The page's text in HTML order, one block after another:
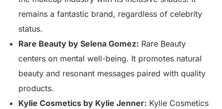
remains a fantastic brand, regardless of celebrity
status.
Rare Beauty by Selena Gomez: Rare Beauty
centers on mental well-being. It promotes natural
beauty and resonant messages paired with quality
products.
Kylie Cosmetics by Kylie Jenner: Kylie Cosmetics